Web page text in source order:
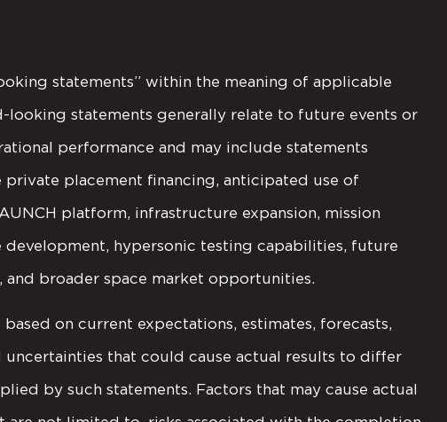
statements” within the meaning of applicable
looking statements generally relate to future events or
performance and may include statements
placement financing, anticipated use of
platform, infrastructure expansion, mission
development, hypersonic testing capabilities, future
and broader space market opportunities.
on current expectations, estimates, forecasts,
uncertainties that could cause actual results to differ
by such statements. Factors that may cause actual